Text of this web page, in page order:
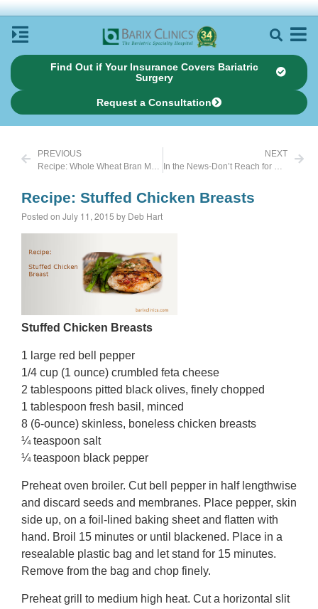
Find Out if Your Insurance Covers Bariatric
Surgery
Request a Consultation
PREVIOUS
Recipe: Whole Wheat Bran Muffins
NEXT
In the News-Don’t Reach for Baked Goods When Stressed
Recipe: Stuffed Chicken Breasts
Posted on July 11, 2015 by Deb Hart
Stuffed Chicken Breasts
1 large red bell pepper
1/4 cup (1 ounce) crumbled feta cheese
2 tablespoons pitted black olives, finely chopped
1 tablespoon fresh basil, minced
8 (6-ounce) skinless, boneless chicken breasts
¼ teaspoon salt
¼ teaspoon black pepper
Preheat oven broiler. Cut bell pepper in half lengthwise
and discard seeds and membranes. Place pepper, skin
side up, on a foil-lined baking sheet and flatten with
hand. Broil 15 minutes or until blackened. Place in a
resealable plastic bag and let stand for 15 minutes.
Remove from the bag and chop finely.
Preheat grill to medium high heat. Cut a horizontal slit